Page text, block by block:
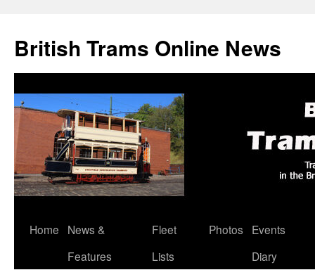
British Trams Online News
Skip
Home
News &
Features
Fleet
Lists
Photos
Events
Diary